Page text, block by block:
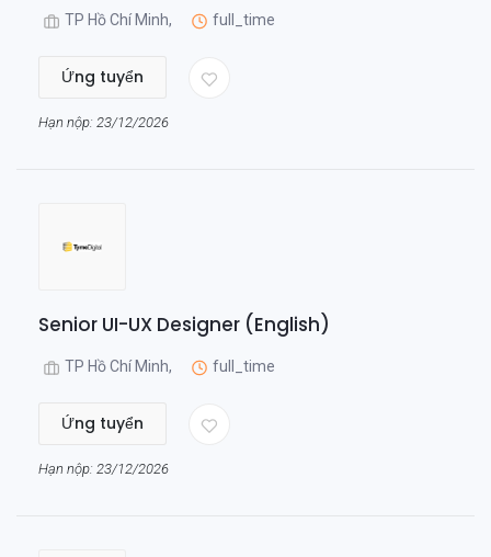
TP Hồ Chí Minh, full_time
Ứng tuyển
Hạn nộp: 23/12/2026
Senior UI-UX Designer (English)
TP Hồ Chí Minh, full_time
Ứng tuyển
Hạn nộp: 23/12/2026